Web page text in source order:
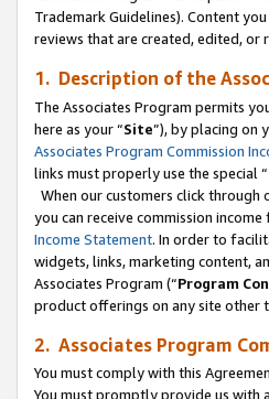
Trademark Guidelines). Content
reviews that are created, edited, or
1. Description of the
The Associates Program permits
here as your “Site”), by placing on
Associates Program Commission
links must properly use the special “
When our customers click through
you can receive commission
Income Statement. In order to
widgets, links, marketing content,
Associates Program (“Program
product offerings on any site other
2. Associates Program
You must comply with this
You must promptly provide us